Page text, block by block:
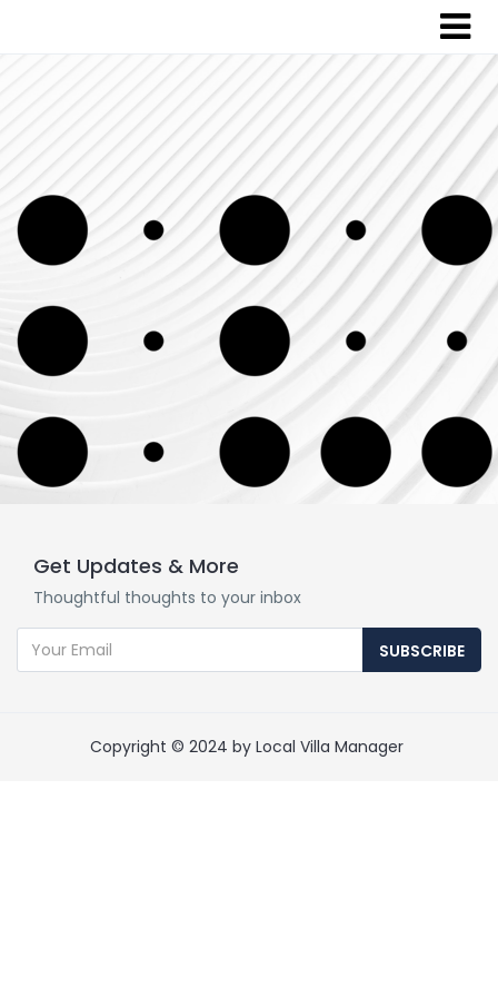
Get Updates & More
Thoughtful thoughts to your inbox
SUBSCRIBE
Copyright © 2024 by Local Villa Manager